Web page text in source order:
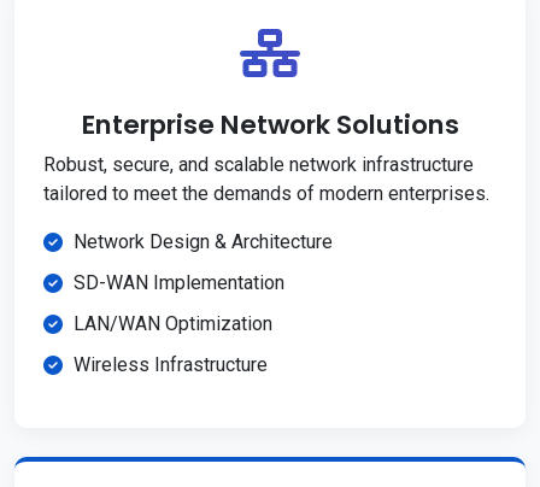
Enterprise Network Solutions
Robust, secure, and scalable network infrastructure
tailored to meet the demands of modern enterprises.
Network Design & Architecture
SD-WAN Implementation
LAN/WAN Optimization
Wireless Infrastructure